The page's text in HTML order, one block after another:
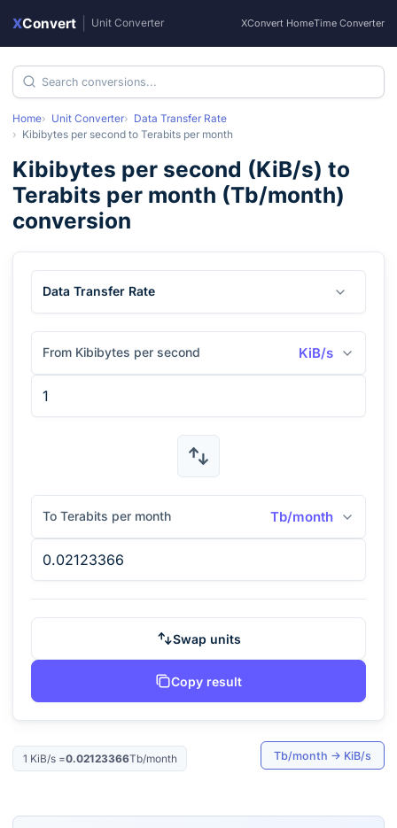
XConvert Unit Converter XConvert HomeTime Converter
Home Unit Converter
Data Transfer Rate
Kibibytes per second to Terabits per month
Kibibytes per second (KiB/s) to
Terabits per month (Tb/month)
conversion
Data Transfer Rate
From Kibibytes per second KiB/s
To Terabits per month Tb/month
Swap units
Copy result
1 KiB/s=0.02123366Tb/month Tb/month → KiB/s